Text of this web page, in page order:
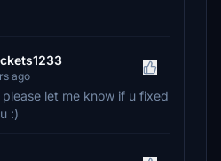
ago
please let me know if u fixed
:)